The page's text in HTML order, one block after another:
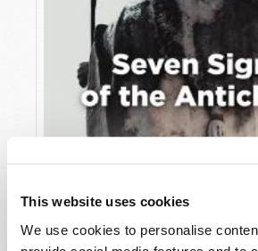
This website uses cookies
We use cookies to personalise
JULY
VIEW ISSUE